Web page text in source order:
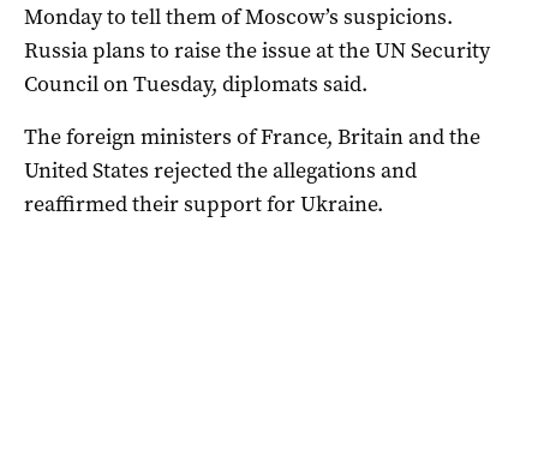
Monday to tell them of Moscow’s suspicions.
Russia plans to raise the issue at the UN Security
Council on Tuesday, diplomats said.
The foreign ministers of France, Britain and the
United States rejected the allegations and
reaffirmed their support for Ukraine.